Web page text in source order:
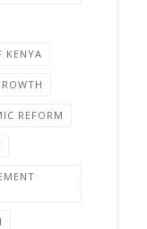
KENYA
REFORM